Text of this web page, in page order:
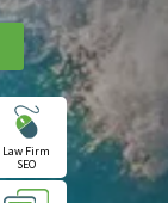
Law Firm
SEO